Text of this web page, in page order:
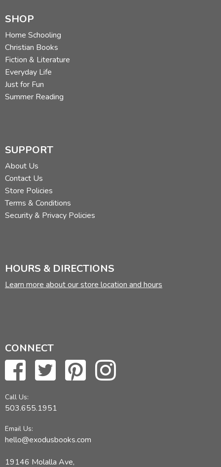
SHOP
Home Schooling
Christian Books
Fiction & Literature
Everyday Life
Just for Fun
Summer Reading
SUPPORT
About Us
Contact Us
Store Policies
Terms & Conditions
Security & Privacy Policies
HOURS & DIRECTIONS
Learn more about our store location and hours
CONNECT
Call Us:
503.655.1951
Email Us:
hello@exodusbooks.com
19146 Molalla Ave,